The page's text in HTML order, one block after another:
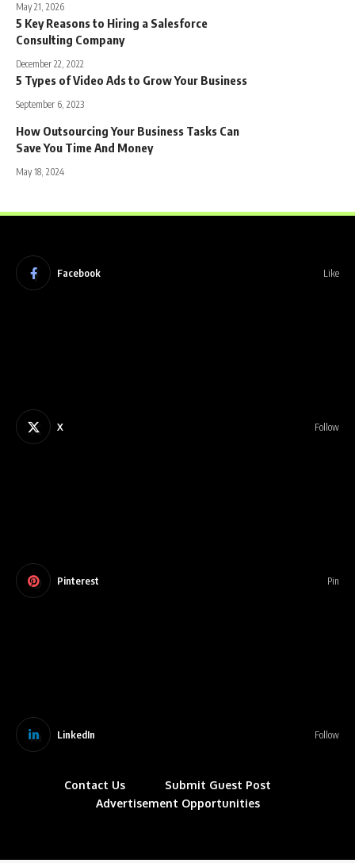
May 21, 2026
5 Key Reasons to Hiring a Salesforce
Consulting Company
December 22, 2022
5 Types of Video Ads to Grow Your Business
September 6, 2023
How Outsourcing Your Business Tasks Can
Save You Time And Money
May 18, 2024
Facebook Like
X Follow
Pinterest Pin
LinkedIn Follow
Contact Us
Submit Guest Post
Advertisement Opportunities